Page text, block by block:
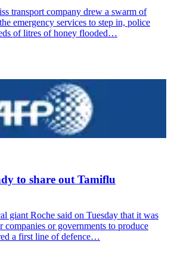
transport company drew a swarm of
emergency services to step in, police
of litres of honey flooded…
to share out Tamiflu
giant Roche said on Tuesday that it was
or governments to produce
a first line of defence…